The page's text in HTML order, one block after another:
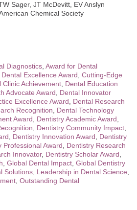
Sager, JT McDevitt, EV Anslyn
Chemical Society
Diagnostics, Award for Dental
Excellence Award, Cutting-Edge
Clinic Achievement, Dental Education
Advocate Award, Dental Innovator
Excellence Award, Dental Research
Recognition, Dental Technology
Award, Dentistry Academic Award,
, Dentistry Community Impact,
, Dentistry Innovation Award, Dentistry
Professional Award, Dentistry Research
Innovator, Dentistry Scholar Award,
, Global Dental Impact, Global Dentistry
Solutions, Leadership in Dental Science,
, Outstanding Dental